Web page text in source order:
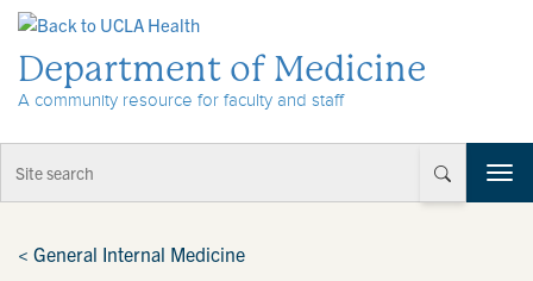
Department of Medicine
A community resource for faculty and staff
T
o
< General Internal Medicine